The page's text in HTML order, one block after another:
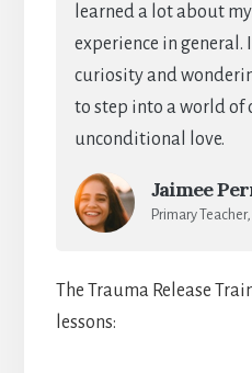
learned a lot about
experience in general.
curiosity and
to step into a world of
unconditional love.
Jaimee
Primary
The Trauma Release
lessons: